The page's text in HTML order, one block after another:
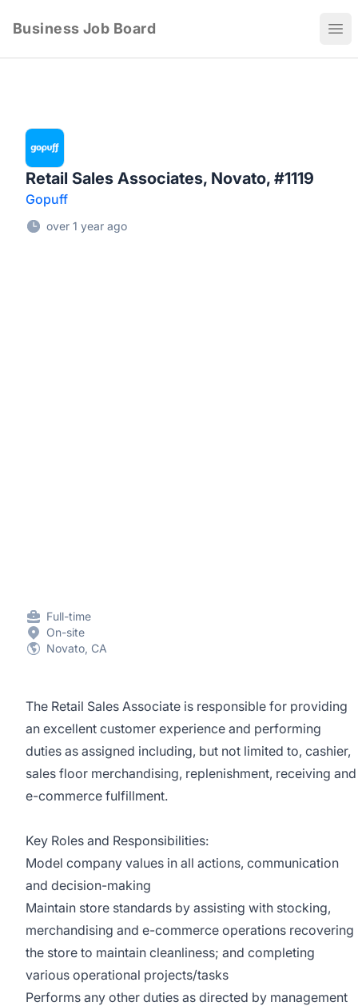
Business Job Board
Retail Sales Associates, Novato, #1119
Gopuff
over 1 year ago
Full-time
On-site
Novato, CA
The Retail Sales Associate is responsible for providing
an excellent customer experience and performing
duties as assigned including, but not limited to, cashier,
sales floor merchandising, replenishment, receiving and
e-commerce fulfillment.
Key Roles and Responsibilities:
Model company values in all actions, communication
and decision-making
Maintain store standards by assisting with stocking,
merchandising and e-commerce operations recovering
the store to maintain cleanliness; and completing
various operational projects/tasks
Performs any other duties as directed by management